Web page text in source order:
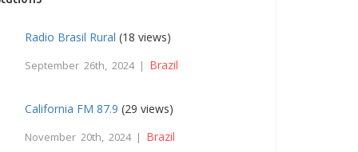
Radio Brasil Rural (18 views)
September 26th, 2024 | Brazil
California FM 87.9 (29 views)
November 20th, 2024 | Brazil